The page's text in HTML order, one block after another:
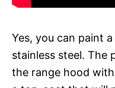
Yes, you can paint
stainless steel. The
the range hood